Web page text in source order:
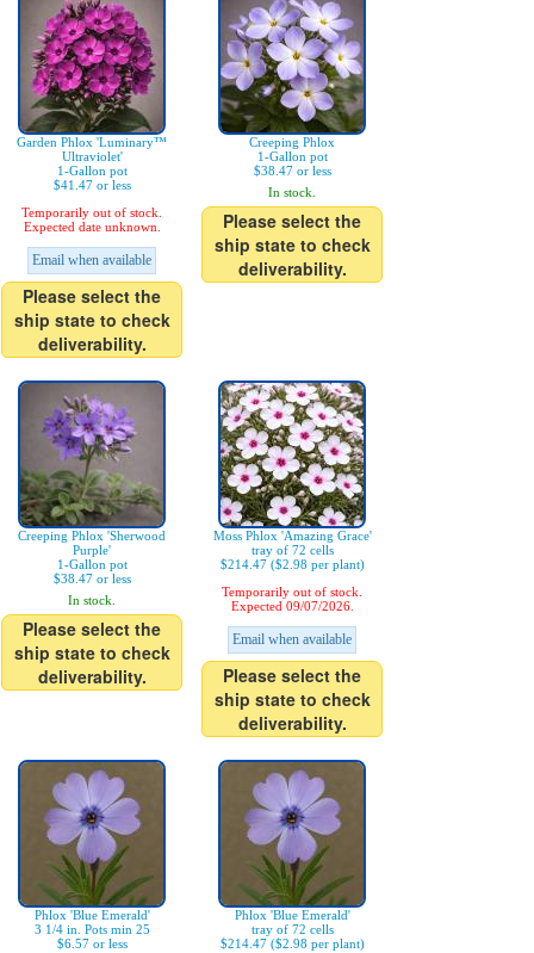
Garden Phlox 'Luminary™
Ultraviolet'
1-Gallon pot
$41.47 or less
Temporarily out of stock.
Expected date unknown.
Email when available
Please select the
ship state to check
deliverability.
Creeping Phlox
1-Gallon pot
$38.47 or less
In stock.
Please select the
ship state to check
deliverability.
Creeping Phlox 'Sherwood
Purple'
1-Gallon pot
$38.47 or less
In stock.
Please select the
ship state to check
deliverability.
Moss Phlox 'Amazing Grace'
tray of 72 cells
$214.47 ($2.98 per plant)
Temporarily out of stock.
Expected 09/07/2026.
Email when available
Please select the
ship state to check
deliverability.
Phlox 'Blue Emerald'
3 1/4 in. Pots min 25
$6.57 or less
Phlox 'Blue Emerald'
tray of 72 cells
$214.47 ($2.98 per plant)